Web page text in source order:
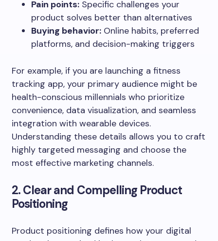
Pain points: Specific challenges your
product solves better than alternatives
Buying behavior: Online habits, preferred
platforms, and decision-making triggers
For example, if you are launching a fitness
tracking app, your primary audience might be
health-conscious millennials who prioritize
convenience, data visualization, and seamless
integration with wearable devices.
Understanding these details allows you to craft
highly targeted messaging and choose the
most effective marketing channels.
2. Clear and Compelling Product
Positioning
Product positioning defines how your digital